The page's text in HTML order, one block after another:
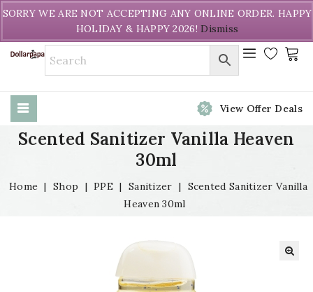
Welcome to DollarPapa. Call us free (604) 731-8866
View Offer Deals
Scented Sanitizer Vanilla Heaven
30ml
Home | Shop | PPE | Sanitizer | Scented Sanitizer Vanilla
Heaven 30ml
SORRY WE ARE NOT ACCEPTING ANY ONLINE ORDER. HAPPY
HOLIDAY & HAPPY 2026! Dismiss